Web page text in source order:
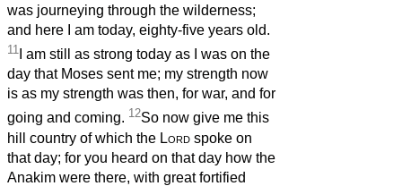
was journeying through the wilderness;
and here I am today, eighty-five years old.
11 I am still as strong today as I was on the
day that Moses sent me; my strength now
is as my strength was then, for war, and for
going and coming. 12So now give me this
hill country of which the Lord spoke on
that day; for you heard on that day how the
Anakim were there, with great fortified